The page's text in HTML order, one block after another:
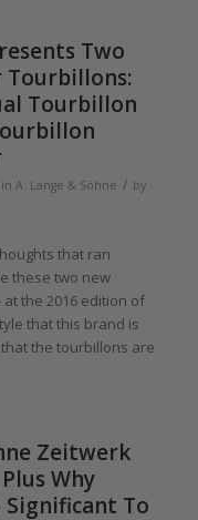
Two
Tourbillons:
Tourbillon
in A. Lange & Söhne / by
that ran
these two new
atthe 2016edition of
that this brand is
the tourbillons are
Zeitwerk
Why
Significant To